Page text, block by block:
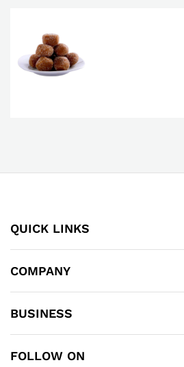
QUICK LINKS
COMPANY
BUSINESS
FOLLOW ON